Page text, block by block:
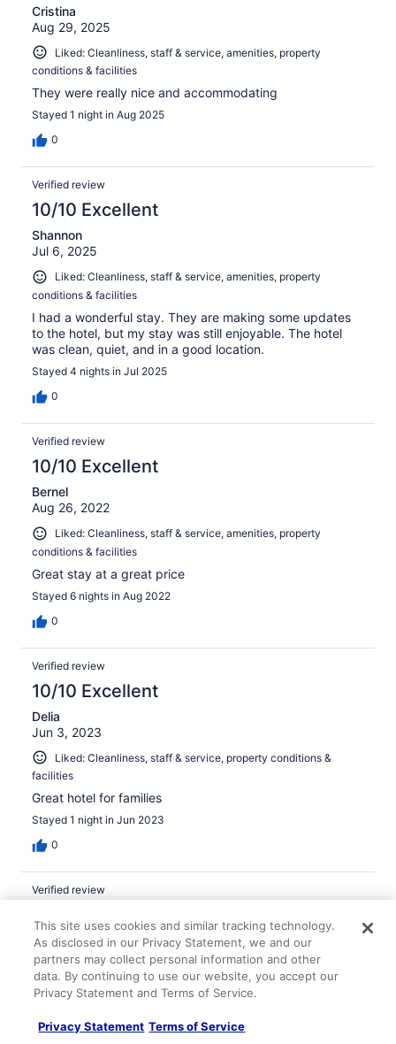
Cristina
Aug 29, 2025
Liked: Cleanliness, staff & service, amenities, property
conditions & facilities
They were really nice and accommodating
Stayed 1 night in Aug 2025
0
Verified review
10/10 Excellent
Shannon
Jul 6, 2025
Liked: Cleanliness, staff & service, amenities, property
conditions & facilities
I had a wonderful stay. They are making some updates
to the hotel, but my stay was still enjoyable. The hotel
was clean, quiet, and in a good location.
Stayed 4 nights in Jul 2025
0
Verified review
10/10 Excellent
Bernel
Aug 26, 2022
Liked: Cleanliness, staff & service, amenities, property
conditions & facilities
Great stay at a great price
Stayed 6 nights in Aug 2022
0
Verified review
10/10 Excellent
Delia
Jun 3, 2023
Liked: Cleanliness, staff & service, property conditions &
facilities
Great hotel for families
Stayed 1 night in Jun 2023
0
Verified review
Christopher
Jul 9, 2025
Liked: Cleanliness, staff & service, property conditions &
facilities, room comfort
Nice spot for a longer stay
This site uses cookies and similar tracking technology.
As disclosed in our Privacy Statement, we and our
partners may collect personal information and other
data. By continuing to use our website, you accept our
Privacy Statement and Terms of Service.
Privacy Statement Terms of Service